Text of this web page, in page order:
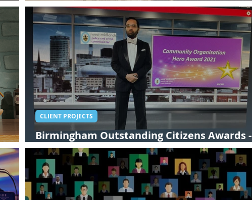
Live Streaming London Supplier
Birmingham Outstanding Citizens Awards -
Hybrid Event
CLIENT PROJECTS